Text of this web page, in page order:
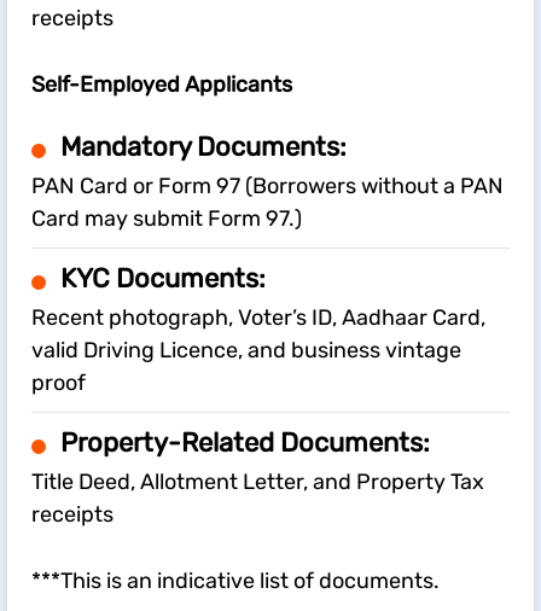
receipts
Self-Employed Applicants
Mandatory Documents:
PAN Card or Form 97 (Borrowers without a PAN
Card may submit Form 97.)
KYC Documents:
Recent photograph, Voter’s ID, Aadhaar Card,
valid Driving Licence, and business vintage
proof
Property-Related Documents:
Title Deed, Allotment Letter, and Property Tax
receipts
***This is an indicative list of documents.